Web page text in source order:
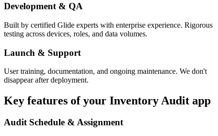
Development & QA
Built by certified Glide experts with enterprise experience. Rigorous
testing across devices, roles, and data volumes.
Launch & Support
User training, documentation, and ongoing maintenance. We don't
disappear after deployment.
Key features of your Inventory Audit app
Audit Schedule & Assignment